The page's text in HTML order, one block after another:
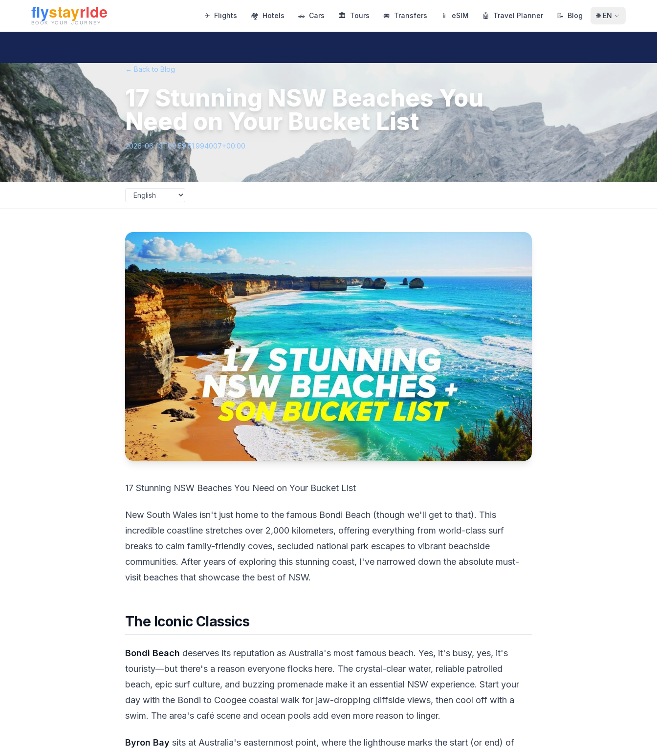
✈ Flights 🏘 Hotels 🚗 Cars 🏛 Tours 🚐 Transfers 📱 eSIM 🤖 Travel Planner 📝 Blog 🌐 EN
← Back to Blog
17 Stunning NSW Beaches You
Need on Your Bucket List
2026-06-13T09:59:51.994007+00:00
17 Stunning NSW Beaches You Need on Your Bucket List
New South Wales isn't just home to the famous Bondi Beach (though we'll get to that). This
incredible coastline stretches over 2,000 kilometers, offering everything from world-class surf
breaks to calm family-friendly coves, secluded national park escapes to vibrant beachside
communities. After years of exploring this stunning coast, I've narrowed down the absolute must-
visit beaches that showcase the best of NSW.
The Iconic Classics
Bondi Beach deserves its reputation as Australia's most famous beach. Yes, it's busy, yes, it's
touristy—but there's a reason everyone flocks here. The crystal-clear water, reliable patrolled
beach, epic surf culture, and buzzing promenade make it an essential NSW experience. Start your
day with the Bondi to Coogee coastal walk for jaw-dropping cliffside views, then cool off with a
swim. The area's café scene and ocean pools add even more reason to linger.
Byron Bay sits at Australia's easternmost point, where the lighthouse marks the start (or end) of